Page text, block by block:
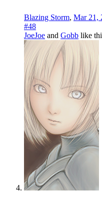
Blazing Storm, Mar 21,
#48
JoeJoe and Gobb like